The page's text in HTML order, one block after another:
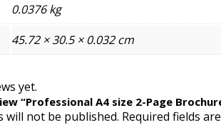
0.0376 kg
45.72 × 30.5 × 0.032 cm
yet.
“Professional A4 size 2-Page
will not be published. Required fields